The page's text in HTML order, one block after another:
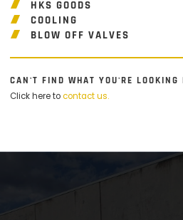
HKS GOODS
COOLING
BLOW OFF VALVES
CAN'T FIND WHAT YOU'RE LOOKING
Click here tocontact us.